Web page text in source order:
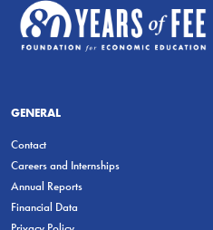
GENERAL
Contact
Careers and Internships
Annual Reports
Financial Data